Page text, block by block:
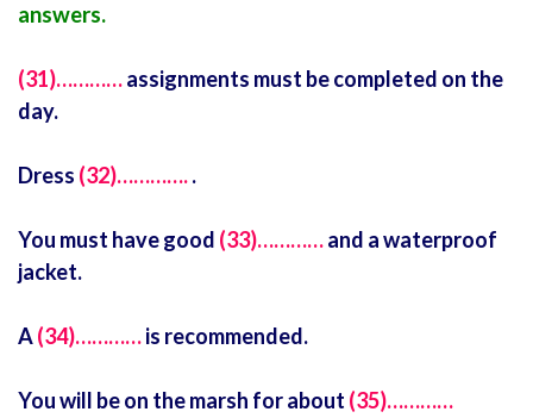
answers.
(31)…………assignments must be completed on the
day.
Dress (32)…………..
You must have good (33)…………and a waterproof
jacket.
A(34)…………is recommended.
You will be on the marsh for about (35)…………